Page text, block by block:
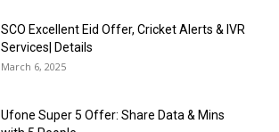
SCO Excellent Eid Offer, Cricket Alerts & IVR
Services| Details
March 6, 2025
Ufone Super 5 Offer: Share Data & Mins